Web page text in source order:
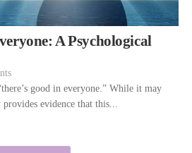
A Psychological
good in everyone.” While it may
evidence that this...